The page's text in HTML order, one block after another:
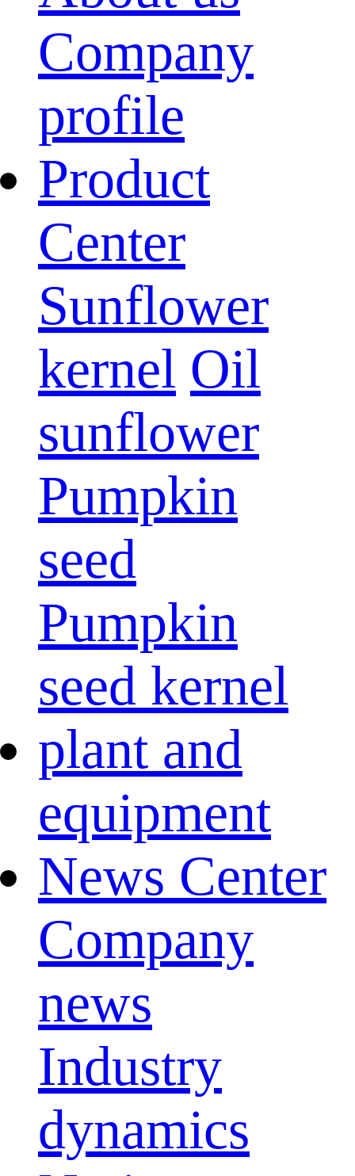
Company
profile
Product
Center
Sunflower
kernel Oil
sunflower
Pumpkin
seed
Pumpkin
seed kernel
plant and
equipment
News Center
Company
news
Industry
dynamics